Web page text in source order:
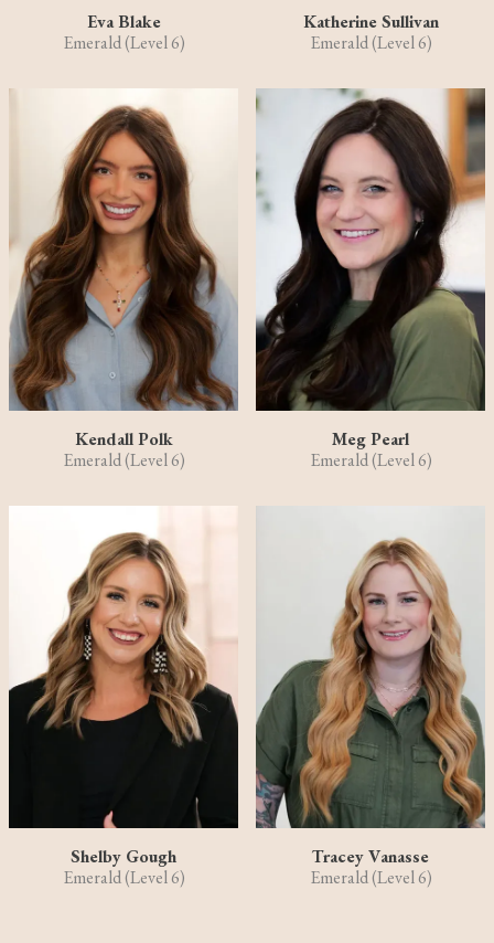
Eva Blake
Emerald (Level 6)
Katherine Sullivan
Emerald (Level 6)
Kendall Polk
Emerald (Level 6)
Meg Pearl
Emerald (Level 6)
Shelby Gough
Emerald (Level 6)
Tracey Vanasse
Emerald (Level 6)